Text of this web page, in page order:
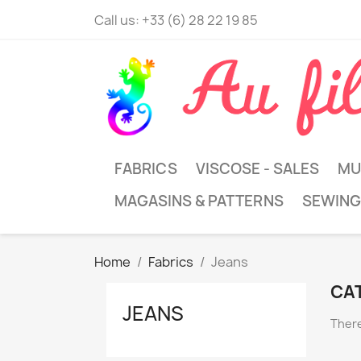
Call us: +33 (6) 28 22 19 85
FABRICS VISCOSE - SALES
MAGASINS & PATTERNS
Home Fabrics Jeans
JEANS